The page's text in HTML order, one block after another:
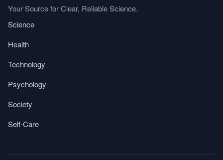
Your Source for Clear, Reliable Science.
Science
Health
Technology
Psychology
Society
Self-Care